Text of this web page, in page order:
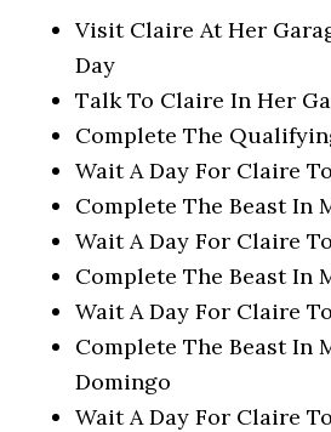
Visit Claire At Her
Day
Talk To Claire In Her
Complete The
Wait A Day For Claire
Complete The Beast In
Wait A Day For Claire
Complete The Beast In
Wait A Day For Claire
Complete The Beast In
Domingo
Wait A Day For Claire